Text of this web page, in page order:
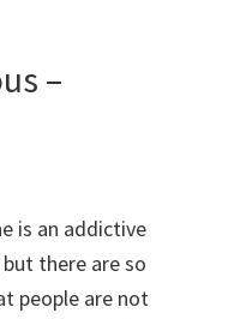
–
is an addictive
there are so
people are not